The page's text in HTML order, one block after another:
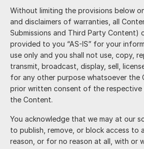
Without limiting the provisions below
and disclaimers of warranties, all
Submissions and Third Party Content)
provided to you “AS-IS” for your
use only and you shall not use, copy,
transmit, broadcast, display, sell,
for any other purpose whatsoever the
prior written consent of the respective
the Content.
You acknowledge that we may at our
to publish, remove, or block access to
reason, or for no reason at all, with or